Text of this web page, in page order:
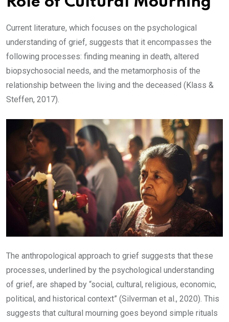
Current literature, which focuses on the psychological
understanding of grief, suggests that it encompasses the
following processes: finding meaning in death, altered
biopsychosocial needs, and the metamorphosis of the
relationship between the living and the deceased (Klass &
Steffen, 2017).
The anthropological approach to grief suggests that these
processes, underlined by the psychological understanding
of grief, are shaped by “social, cultural, religious, economic,
political, and historical context” (Silverman et al., 2020). This
suggests that cultural mourning goes beyond simple rituals